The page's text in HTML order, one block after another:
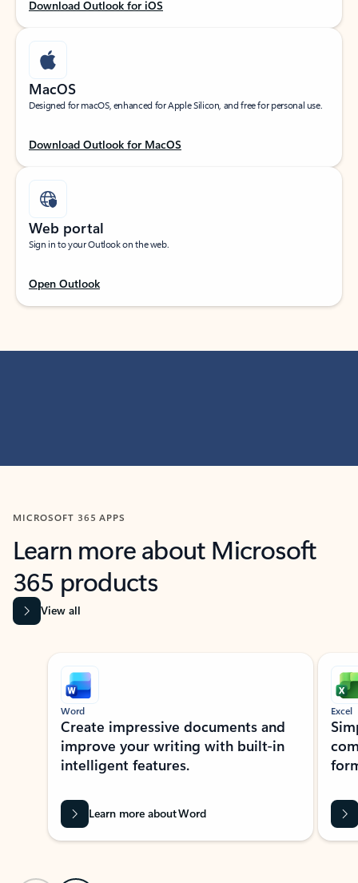
Download Outlook for iOS
MacOS
Designed for macOS, enhanced for Apple Silicon, and free for personal use.
Download Outlook for MacOS
Web portal
Sign in to your Outlook on the web.
Open Outlook
MICROSOFT 365 APPS
Learn more about Microsoft
365 products
View all
Showing slide 1 of 9
Word
Create impressive documents and
improve your writing with built-in
intelligent features.
Learn more about Word
Excel